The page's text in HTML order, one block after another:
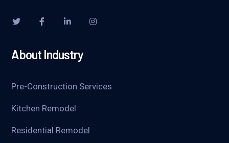
About Industry
Pre-Construction Services
Kitchen Remodel
Residential Remodel